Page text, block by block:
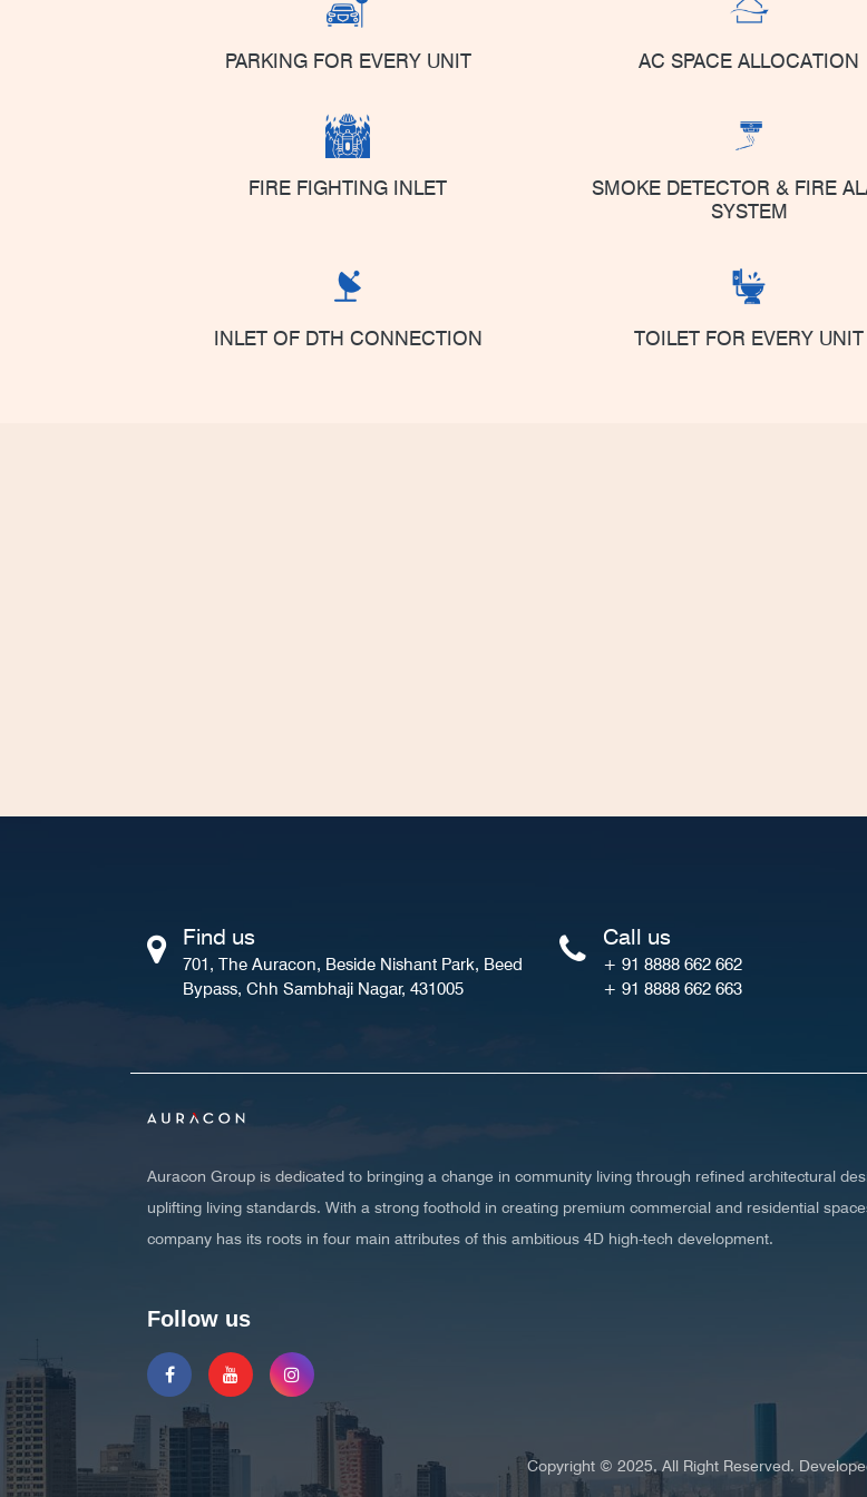
PARKING FOR EVERY UNIT AC SPACE ALLOCATION
FIRE FIGHTING INLET
SMOKE DETECTOR & FIRE
SYSTEM
INLET OF DTH CONNECTION TOILET FOR EVERY UNIT
Find us
701, The Auracon, Beside Nishant Park, Beed
Bypass, Chh Sambhaji Nagar, 431005
Call us
+ 91 8888 662 662
+ 91 8888 662 663
Auracon Group is dedicated to bringing a change in community living through refined architectural
uplifting living standards. With a strong foothold in creating premium commercial and residential
company has its roots in four main attributes of this ambitious 4D high-tech development.
Follow us
Copyright © 2025, All Right Reserved.